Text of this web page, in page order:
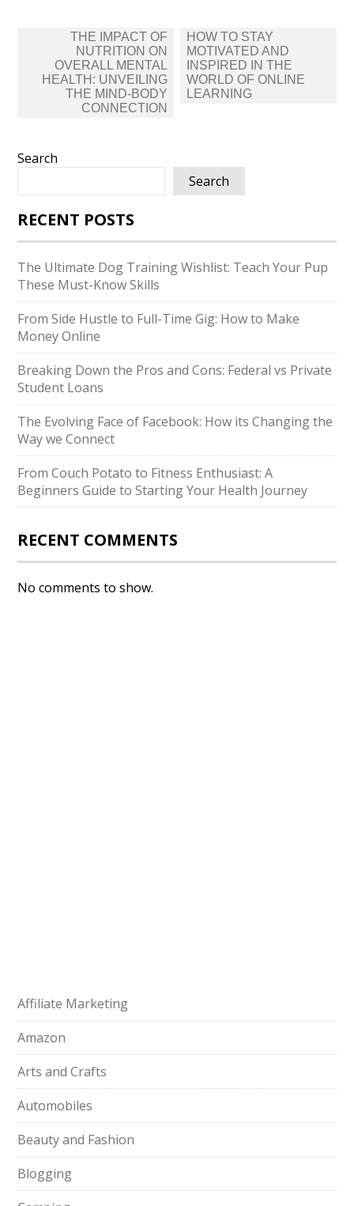
navigation
THE IMPACT OF
NUTRITION ON
OVERALL MENTAL
HEALTH: UNVEILING
THE MIND-BODY
CONNECTION
HOW TO STAY
MOTIVATED AND
INSPIRED IN THE
WORLD OF ONLINE
LEARNING
Search
Search
RECENT POSTS
The Ultimate Dog Training Wishlist: Teach Your Pup
These Must-Know Skills
From Side Hustle to Full-Time Gig: How to Make
Money Online
Breaking Down the Pros and Cons: Federal vs Private
Student Loans
The Evolving Face of Facebook: How its Changing the
Way we Connect
From Couch Potato to Fitness Enthusiast: A
Beginners Guide to Starting Your Health Journey
RECENT COMMENTS
No comments to show.
Affiliate Marketing
Amazon
Arts and Crafts
Automobiles
Beauty and Fashion
Blogging